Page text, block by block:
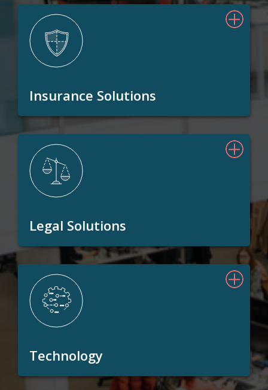
Insurance Solutions
Legal Solutions
Technology